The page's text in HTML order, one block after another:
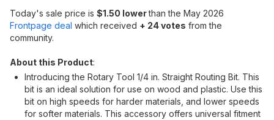
Today's sale price is $1.50 lowerthan the May 2026
Frontpage deal which received + 24 votes from the
community.
About this Product:
Introducing the Rotary Tool 1/4 in. Straight Routing Bit. This
bit is an ideal solution for use on wood and plastic. Use this
bit on high speeds for harder materials, and lower speeds
for softer materials. This accessory offers universal fitment